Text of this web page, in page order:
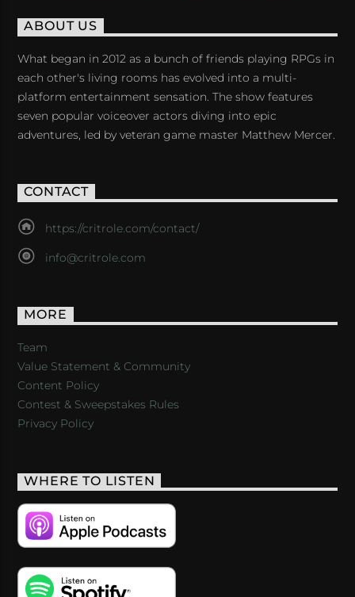
ABOUT US
What began in 2012 as a bunch of friends playing RPGs in
each other's living rooms has evolved into a multi-
platform entertainment sensation. The show features
seven popular voiceover actors diving into epic
adventures, led by veteran game master Matthew Mercer.
CONTACT
https://critrole.com/contact/
info@critrole.com
MORE
Team
Value Statement & Community
Content Policy
Contest & Sweepstakes Rules
Privacy Policy
WHERE TO LISTEN